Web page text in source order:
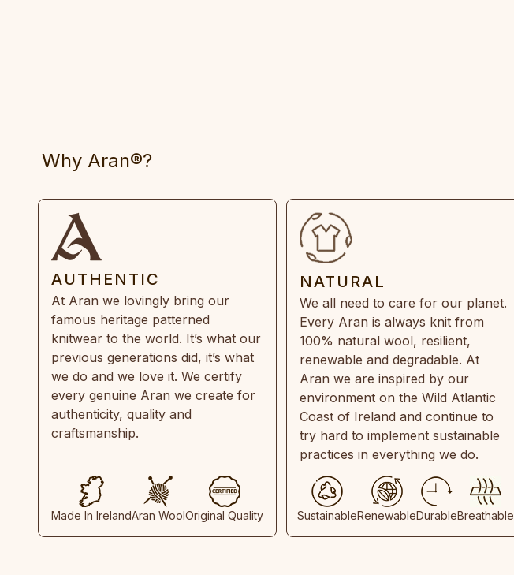
Why Aran®?
AUTHENTIC
At Aran we lovingly bring our
famous heritage patterned
knitwear to the world. It’s what our
previous generations did, it’s what
we do and we love it. We certify
every genuine Aran we create for
authenticity, quality and
craftsmanship.
Made In IrelandAran WoolOriginal Quality
NATURAL
We all need to care for our planet.
Every Aran is always knit from
100% natural wool, resilient,
renewable and degradable. At
Aran we are inspired by our
environment on the Wild Atlantic
Coast of Ireland and continue to
try hard to implement sustainable
practices in everything we do.
SustainableRenewableDurableBreathable